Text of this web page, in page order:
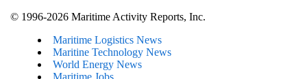
© 1996-2026 Maritime Activity Reports, Inc.
Maritime Logistics News
Maritine Technology News
World Energy News
Maritime Jobs